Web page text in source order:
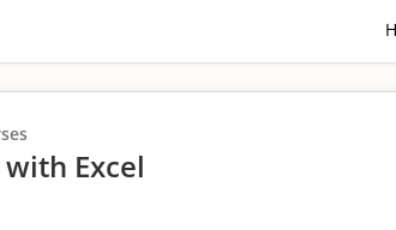
Excel